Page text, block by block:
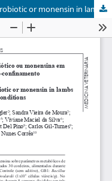
Metabolic assessment of the use of probiotic or monensin in lambs kept in semi-confined conditions